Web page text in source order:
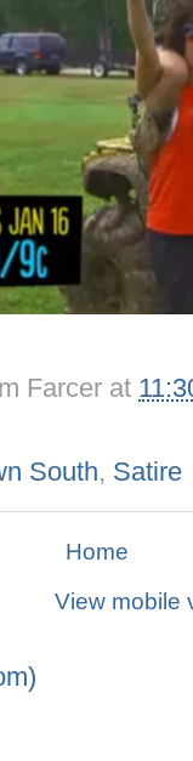
Farcer at
South, Satire
Home
View mobile